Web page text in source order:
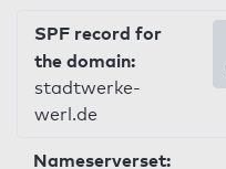
SPF record for
the domain:
stadtwerke-
werl.de
Nameserverset: